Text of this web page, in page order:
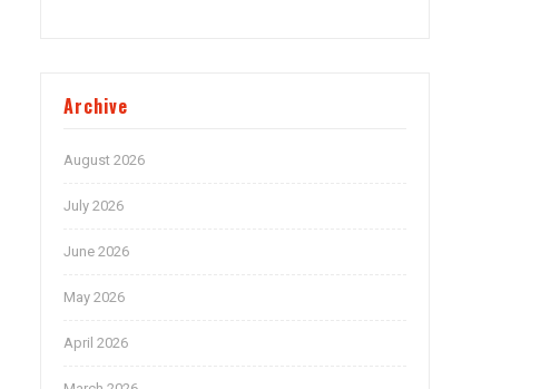
Archive
August 2026
July 2026
June 2026
May 2026
April 2026